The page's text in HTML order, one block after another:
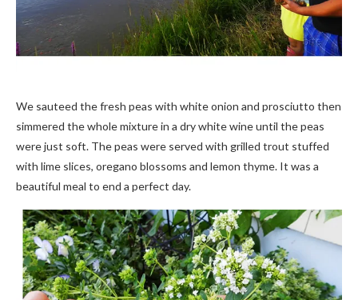
We sauteed the fresh peas with white onion and prosciutto then
simmered the whole mixture in a dry white wine until the peas
were just soft. The peas were served with grilled trout stuffed
with lime slices, oregano blossoms and lemon thyme. It was a
beautiful meal to end a perfect day.